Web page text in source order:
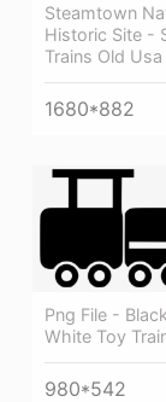
Steamtown
Historic Site -
Trains Old Usa
1680*882
Png File -
White Toy
980*542